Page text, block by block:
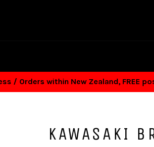
/ Orders within New Zealand, FREE
KAWASAKI